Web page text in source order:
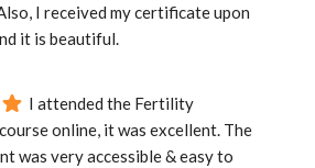
I received my certificate upon
it is beautiful.
I attended the Fertility
online, it was excellent. The
was very accessible & easy to